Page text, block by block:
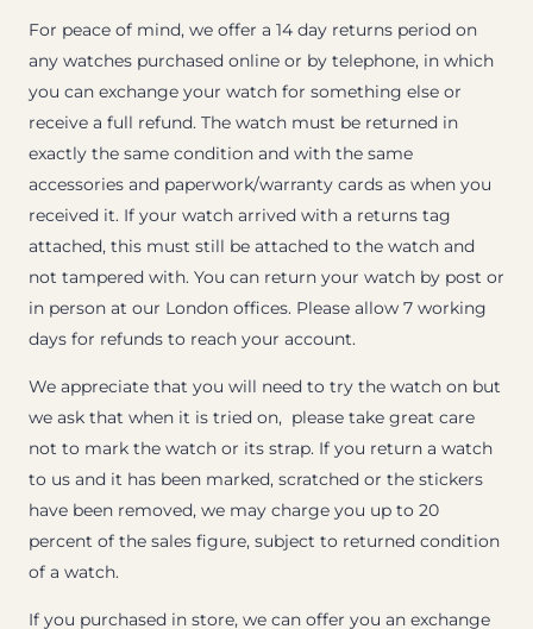
For peace of mind, we offer a 14 day returns period on
any watches purchased online or by telephone, in which
you can exchange your watch for something else or
receive a full refund. The watch must be returned in
exactly the same condition and with the same
accessories and paperwork/warranty cards as when you
received it. If your watch arrived with a returns tag
attached, this must still be attached to the watch and
not tampered with. You can return your watch by post or
in person at our London offices. Please allow 7 working
days for refunds to reach your account.
We appreciate that you will need to try the watch on but
we ask that when it is tried on, please take great care
not to mark the watch or its strap. If you return a watch
to us and it has been marked, scratched or the stickers
have been removed, we may charge you up to 20
percent of the sales figure, subject to returned condition
of a watch.
If you purchased in store, we can offer you an exchange